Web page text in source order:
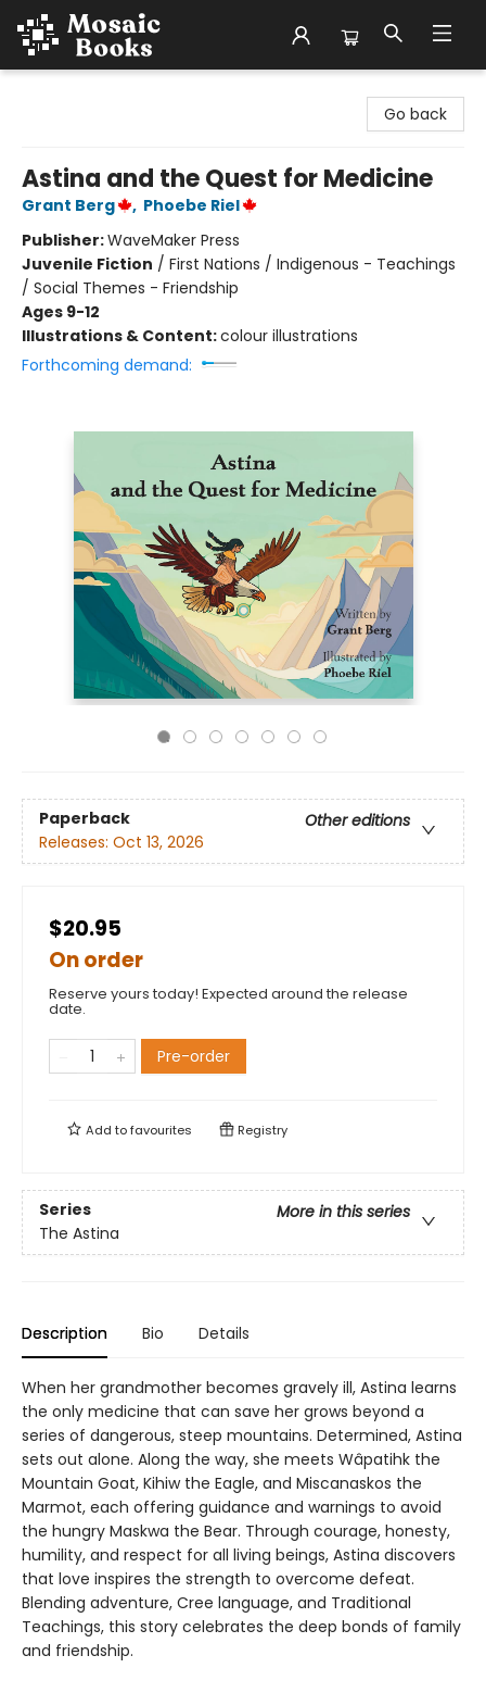
Go back
Astina and the Quest for Medicine
Grant Berg , Phoebe Riel
Publisher:WaveMaker Press
Juvenile Fiction / First Nations / Indigenous - Teachings
/ Social Themes - Friendship
Ages 9-12
Illustrations & Content:colour illustrations
Forthcoming demand:
Paperback
Other editions
Releases: Oct 13, 2026
$20.95
On order
Reserve yours today! Expected around the release
date.
Pre-order
Add tofavourites Registry
Series
More in this series
The Astina
Description Bio Details
When her grandmother becomes gravely ill, Astina learns
the only medicine that can save her grows beyond a
series of dangerous, steep mountains. Determined, Astina
sets out alone. Along the way, she meets Wâpatihk the
Mountain Goat, Kihiw the Eagle, and Miscanaskos the
Marmot, each offering guidance and warnings to avoid
the hungry Maskwa the Bear. Through courage, honesty,
humility, and respect for all living beings, Astina discovers
that love inspires the strength to overcome defeat.
Blending adventure, Cree language, and Traditional
Teachings, this story celebrates the deep bonds of family
and friendship.